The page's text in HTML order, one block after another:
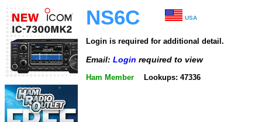
NS6C USA
Login is required for additional detail.
Email: Login required to view
Ham Member Lookups: 47336